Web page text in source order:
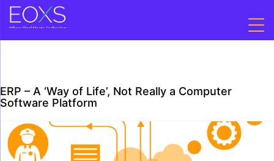
Skip
ERP – A ‘Way of Life’, Not Really a Computer
Software Platform